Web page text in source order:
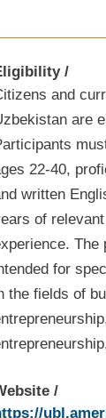
and
are
22-40,
written
of
The
for
the fields of